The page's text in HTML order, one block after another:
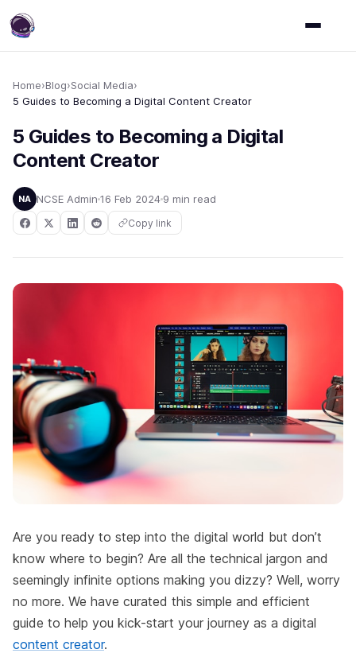
Home›Blog›Social Media›
5 Guides to Becoming a Digital Content Creator
5 Guides to Becoming a Digital
Content Creator
NA NCSE Admin 16 Feb 2024 9 min read
Copy link
Are you ready to step into the digital world but don’t
know where to begin? Are all the technical jargon and
seemingly infinite options making you dizzy? Well, worry
no more. We have curated this simple and efficient
guide to help you kick-start your journey as a digital
content creator.